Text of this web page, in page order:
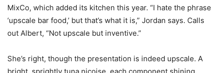
MixCo, which added its kitchen this year. “I hate the phrase
‘upscale bar food,’ but that’s what it is,” Jordan says. Calls
out Albert, “Not upscale but inventive.”
She’s right, though the presentation is indeed upscale. A